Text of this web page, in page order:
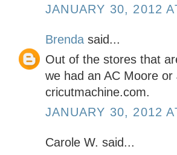
JANUARY 30, 2012
Brenda said...
Out of the stores that
we had an AC Moore
cricutmachine.com.
JANUARY 30, 2012
Carole W. said...